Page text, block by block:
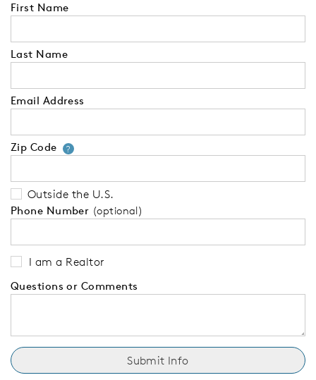
First Name
Last Name
Email Address
Zip Code ?Your zip code will tell us your
Outside the U.S.
Phone Number (optional)
I am a Realtor
Questions or Comments